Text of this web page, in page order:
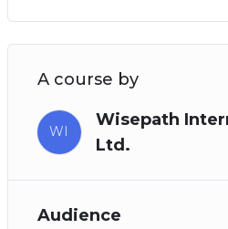
A course by
WI
Wisepath
Ltd.
Audience